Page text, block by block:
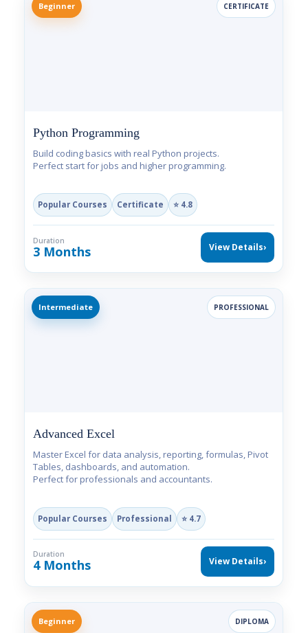
Beginner CERTIFICATE
Python Programming
Build coding basics with real Python projects.
Perfect start for jobs and higher programming.
Popular Courses Certificate ⭐ 4.8
Duration
3 Months View Details›
Intermediate PROFESSIONAL
Advanced Excel
Master Excel for data analysis, reporting, formulas, Pivot
Tables, dashboards, and automation.
Perfect for professionals and accountants.
Popular Courses Professional ⭐ 4.7
Duration
4 Months View Details›
Beginner DIPLOMA